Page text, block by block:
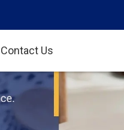
Contact Us